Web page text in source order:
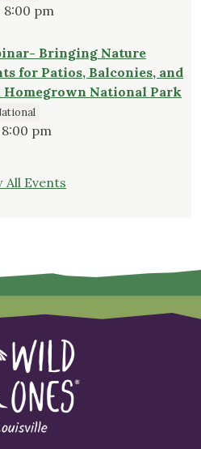
8:00 pm
Bringing Nature
for Patios, Balconies, and
Homegrown National Park
pm
All Events